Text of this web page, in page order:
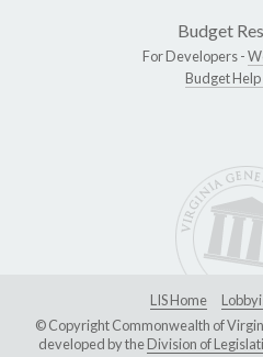
Budget
For Developers -
Budget
LIS Home
© Copyright Commonwealth of
developed by theDivision of